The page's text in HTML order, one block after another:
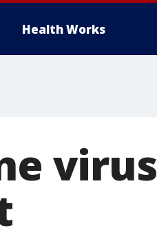
Health Works
virus